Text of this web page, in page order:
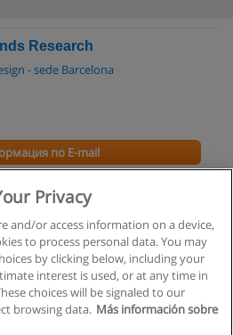
Research
- sede Barcelona
по E-mail
Privacy
and/or access information on a device,
to process personal data. You may
by clicking below, including your
interest is used, or at any time in
choices will be signaled to our
browsing data. Más información sobre